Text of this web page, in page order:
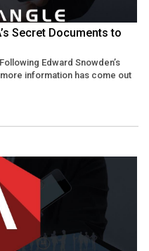
Secret Documents to
Edward Snowden’s
information has come out